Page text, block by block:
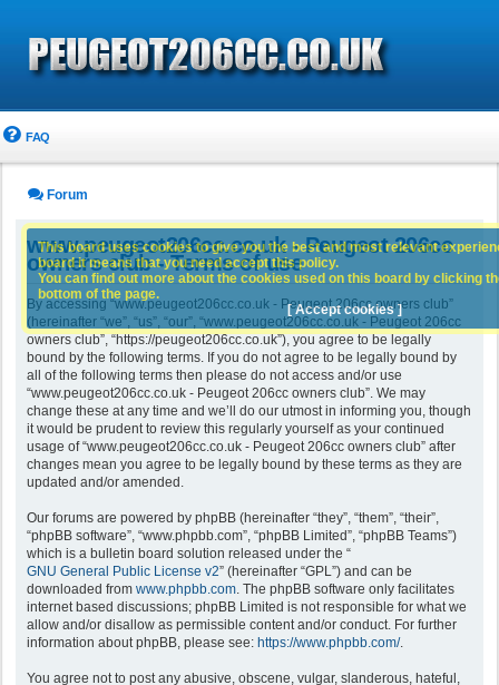
FAQ
Forum
www.peugeot206cc.co.uk - Peugeot 206cc
owners club - Terms of use
By accessing “www.peugeot206cc.co.uk - Peugeot 206cc owners club”
(hereinafter “we”, “us”, “our”, “www.peugeot206cc.co.uk - Peugeot 206cc
owners club”, “https://peugeot206cc.co.uk”), you agree to be legally
bound by the following terms. If you do not agree to be legally bound by
all of the following terms then please do not access and/or use
“www.peugeot206cc.co.uk - Peugeot 206cc owners club”. We may
change these at any time and we’ll do our utmost in informing you, though
it would be prudent to review this regularly yourself as your continued
usage of “www.peugeot206cc.co.uk - Peugeot 206cc owners club” after
changes mean you agree to be legally bound by these terms as they are
updated and/or amended.
Our forums are powered by phpBB (hereinafter “they”, “them”, “their”,
“phpBB software”, “www.phpbb.com”, “phpBB Limited”, “phpBB Teams”)
which is a bulletin board solution released under the “
GNU General Public License v2” (hereinafter “GPL”) and can be
downloaded from www.phpbb.com. The phpBB software only facilitates
internet based discussions; phpBB Limited is not responsible for what we
allow and/or disallow as permissible content and/or conduct. For further
information about phpBB, please see: https://www.phpbb.com/.
You agree not to post any abusive, obscene, vulgar, slanderous, hateful,
This board uses cookies to give you the best and most relevant
board it means that you need accept this policy.
You can find out more about the cookies used on this board by clicking
bottom of the page.
[ Accept cookies ]